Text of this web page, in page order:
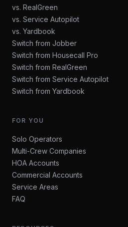
vs. RealGreen
vs. Service Autopilot
vs. Yardbook
Switch from Jobber
Switch from Housecall Pro
Switch from RealGreen
Switch from Service Autopilot
Switch from Yardbook
FOR YOU
Solo Operators
Multi-Crew Companies
HOA Accounts
Commercial Accounts
Service Areas
FAQ